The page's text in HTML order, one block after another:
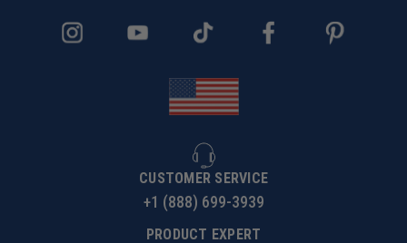
CUSTOMER SERVICE
+1 (888) 699-3939
PRODUCT EXPERT